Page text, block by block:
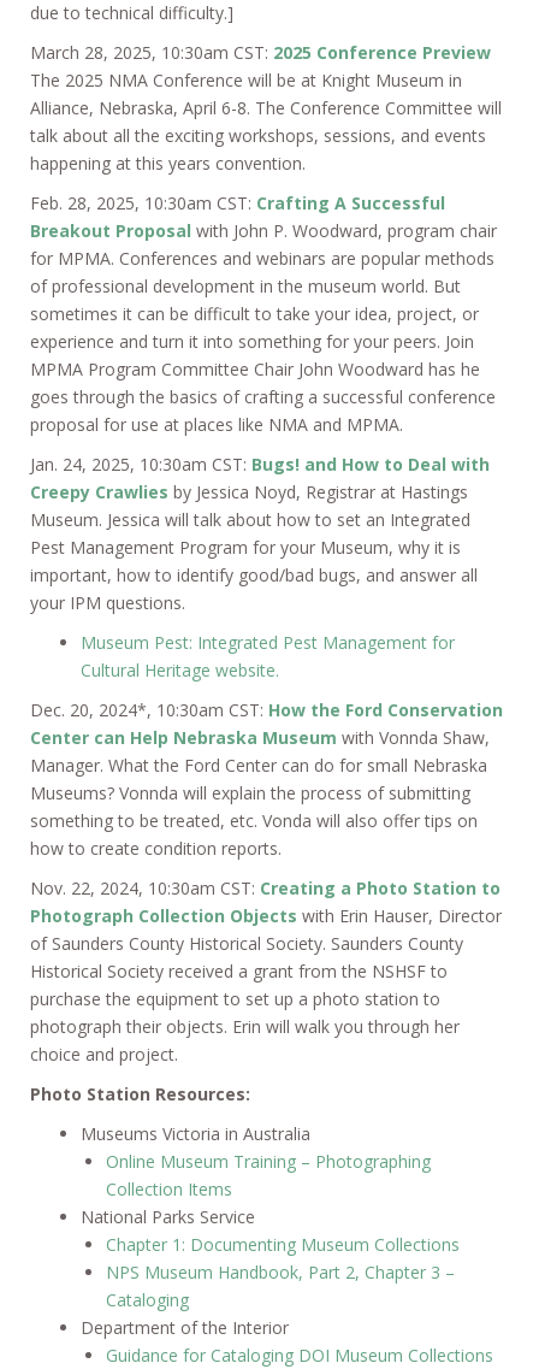
due to technical difficulty.]
March 28, 2025, 10:30am CST: 2025 Conference Preview
The 2025 NMA Conference will be at Knight Museum in
Alliance, Nebraska, April 6-8. The Conference Committee will
talk about all the exciting workshops, sessions, and events
happening at this years convention.
Feb. 28, 2025, 10:30am CST: Crafting A Successful
Breakout Proposal with John P. Woodward, program chair
for MPMA. Conferences and webinars are popular methods
of professional development in the museum world. But
sometimes it can be difficult to take your idea, project, or
experience and turn it into something for your peers. Join
MPMA Program Committee Chair John Woodward has he
goes through the basics of crafting a successful conference
proposal for use at places like NMA and MPMA.
Jan. 24, 2025, 10:30am CST: Bugs! and How to Deal with
Creepy Crawlies by Jessica Noyd, Registrar at Hastings
Museum. Jessica will talk about how to set an Integrated
Pest Management Program for your Museum, why it is
important, how to identify good/bad bugs, and answer all
your IPM questions.
Museum Pest: Integrated Pest Management for
Cultural Heritage website.
Dec. 20, 2024*, 10:30am CST: How the Ford Conservation
Center can Help Nebraska Museum with Vonnda Shaw,
Manager. What the Ford Center can do for small Nebraska
Museums? Vonnda will explain the process of submitting
something to be treated, etc. Vonda will also offer tips on
how to create condition reports.
Nov. 22, 2024, 10:30am CST: Creating a Photo Station to
Photograph Collection Objects with Erin Hauser, Director
of Saunders County Historical Society. Saunders County
Historical Society received a grant from the NSHSF to
purchase the equipment to set up a photo station to
photograph their objects. Erin will walk you through her
choice and project.
Photo Station Resources:
Museums Victoria in Australia
Online Museum Training – Photographing
Collection Items
National Parks Service
Chapter 1: Documenting Museum Collections
NPS Museum Handbook, Part 2, Chapter 3 –
Cataloging
Department of the Interior
Guidance for Cataloging DOI Museum Collections